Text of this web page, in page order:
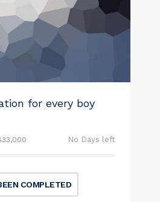
for every boy
No Days left
COMPLETED